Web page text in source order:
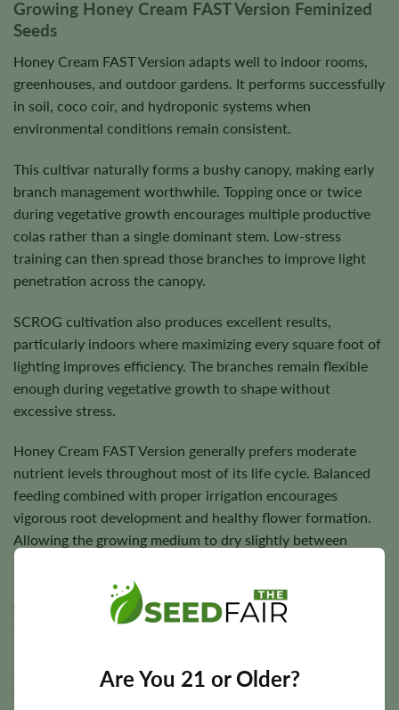
Are You 21 or Older?
Growing Honey Cream FAST Version Feminized
Seeds
Honey Cream FAST Version adapts well to indoor rooms,
greenhouses, and outdoor gardens. It performs successfully
in soil, coco coir, and hydroponic systems when
environmental conditions remain consistent.
This cultivar naturally forms a bushy canopy, making early
branch management worthwhile. Topping once or twice
during vegetative growth encourages multiple productive
colas rather than a single dominant stem. Low-stress
training can then spread those branches to improve light
penetration across the canopy.
SCROG cultivation also produces excellent results,
particularly indoors where maximizing every square foot of
lighting improves efficiency. The branches remain flexible
enough during vegetative growth to shape without
excessive stress.
Honey Cream FAST Version generally prefers moderate
nutrient levels throughout most of its life cycle. Balanced
feeding combined with proper irrigation encourages
vigorous root development and healthy flower formation.
Allowing the growing medium to dry slightly between
As flowering progresses, maintaining good airflow through
the canopy becomes increasingly important. Although the
around dense flowers helps support healthy late-season
development.